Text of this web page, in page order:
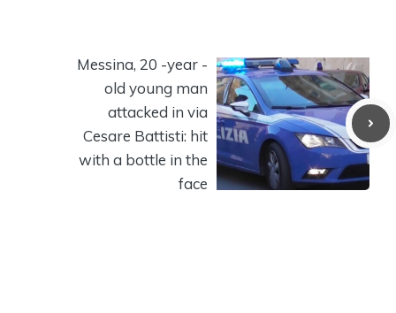
Messina, 20 -year -
old young man
attacked in via
Cesare Battisti: hit
with a bottle in the
face